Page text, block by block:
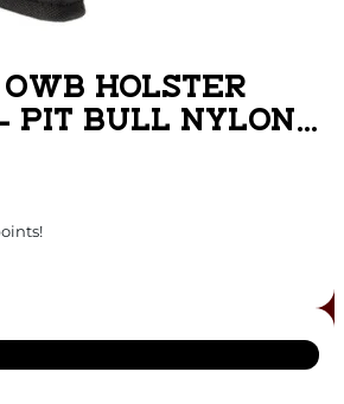
HOLSTER
PIT BULL NYLON